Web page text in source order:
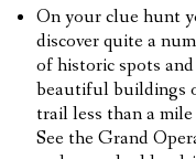
On your clue hunt
discover quite a
of historic spots and
beautiful buildings
trail less than a
See the Grand